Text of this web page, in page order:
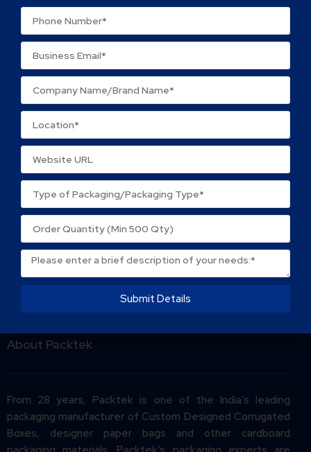
Your review
Name*
Email*
Save my name, email, and website in this browser
About Packtek
From 28 years, Packtek is one of the India’s leading
packaging manufacturer of Custom Designed Corrugated
Boxes, designer paper bags and other cardboard
Submit Details